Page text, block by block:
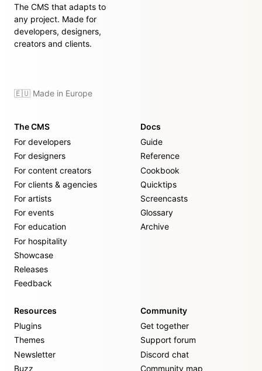
The CMS that adapts to
any project. Made for
developers, designers,
creators and clients.
🇪🇺 Made in Europe
The CMS
For developers
For designers
For content creators
For clients & agencies
For artists
For events
For education
For hospitality
Showcase
Releases
Feedback
Docs
Guide
Reference
Cookbook
Quicktips
Screencasts
Glossary
Archive
Resources
Plugins
Themes
Newsletter
Buzz
Community
Get together
Support forum
Discord chat
Community map